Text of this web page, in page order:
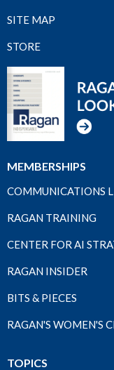
SITE MAP
STORE
MEMBERSHIPS
COMMUNICATIONS
RAGAN TRAINING
CENTER FOR AI
RAGAN INSIDER
BITS & PIECES
RAGAN'S WOMEN'S
TOPICS